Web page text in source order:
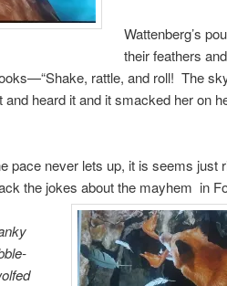
Wattenberg’s
their feathers
rattle, and roll! The
heard it and it smacked her on
pace never lets up, it is seems just
the jokes about the mayhem in